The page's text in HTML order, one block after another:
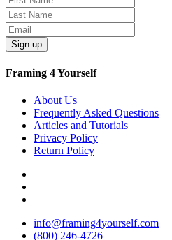
Sign up
Framing 4 Yourself
About Us
Frequently Asked Questions
Articles and Tutorials
Privacy Policy
Return Policy
info@framing4yourself.com
(800) 246-4726